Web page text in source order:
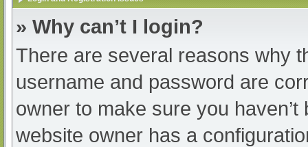
» Why can’t I login?
There are several reasons why
username and password are
owner to make sure you
website owner has a